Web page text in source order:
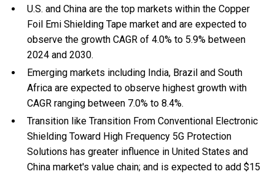
U.S. and China are the top markets within the Copper
Foil Emi Shielding Tape market and are expected to
observe the growth CAGR of 4.0% to 5.9% between
2024 and 2030.
Emerging markets including India, Brazil and South
Africa are expected to observe highest growth with
CAGR ranging between 7.0% to 8.4%.
Transition like Transition From Conventional Electronic
Shielding Toward High Frequency 5G Protection
Solutions has greater influence in United States and
China market's value chain; and is expected to add $15